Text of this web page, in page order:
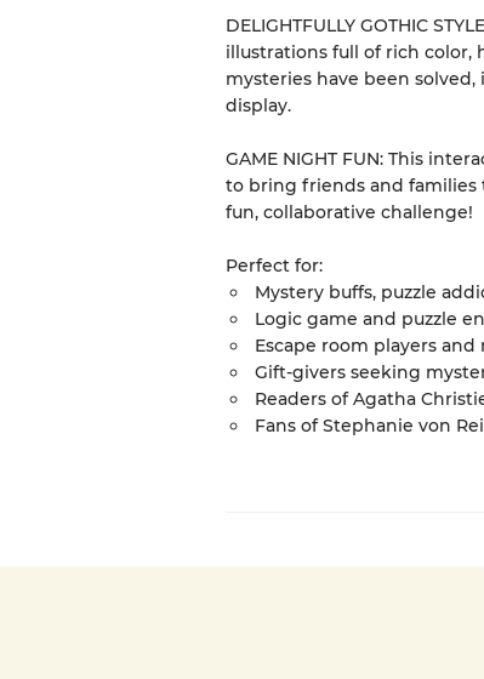
DELIGHTFULLY GOTHIC
illustrations full of rich color,
mysteries have been
display.
GAME NIGHT FUN: This
to bring friends and
fun, collaborative challenge!
Perfect for:
Mystery buffs, puzzle
Logic game and puzzle
Escape room players
Gift-givers seeking
Readers of Agatha
Fans of Stephanie von